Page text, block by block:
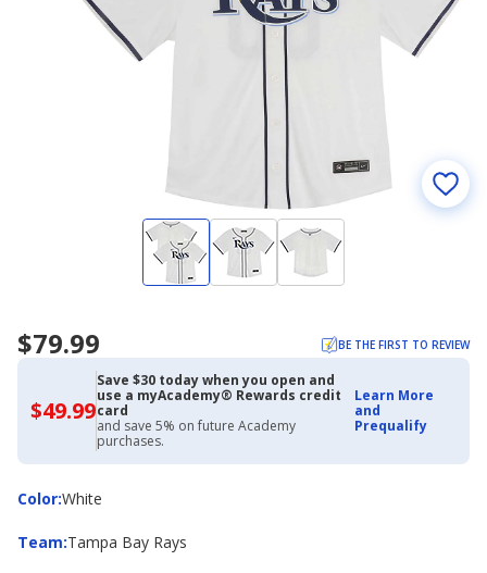
$79.99 BE THE FIRST TO REVIEW
$49.99$49.99
with
Academy
Credit
Card
Save $30 today when you open and
use a myAcademy® Rewards credit
card
and save 5% on future Academy
purchases.
Learn More
and
Prequalify
Color:
ColorWhite
Team:
Team Tampa Bay Rays